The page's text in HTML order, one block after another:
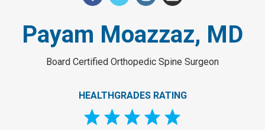
Payam Moazzaz, MD
Board Certified Orthopedic Spine Surgeon
HEALTHGRADES RATING